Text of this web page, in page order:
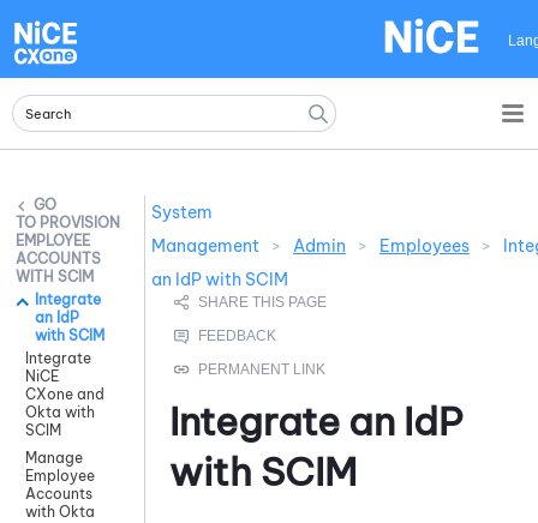
PROVISION
EMPLOYEE
ACCOUNTS
WITH SCIM
Integrate
an IdP
with SCIM
Integrate
NiCE
CXone and
Okta with
SCIM
Manage
Employee
Accounts
with Okta
System
Management
> Admin > Employees >
an IdP with SCIM
Integrate an IdP
with SCIM